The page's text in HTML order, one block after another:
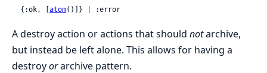
  {:ok, [
atom()]} | :error
A destroy action or actions that should notarchive,
but instead be left alone. This allows for having a
destroyorarchive pattern.